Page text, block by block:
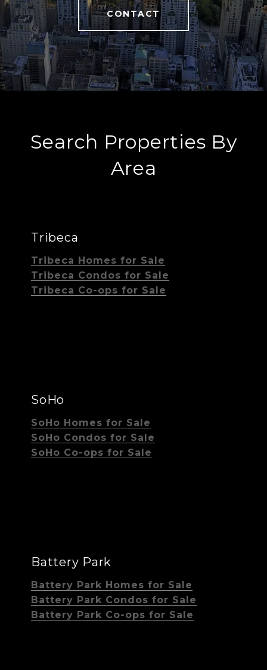
CONTACT
Search Properties By
Area
Tribeca
Tribeca Homes for Sale
Tribeca Condos for Sale
Tribeca Co-ops for Sale
SoHo
SoHo Homes for Sale
SoHo Condos for Sale
SoHo Co-ops for Sale
Battery Park
Battery Park Homes for Sale
Battery Park Condos for Sale
Battery Park Co-ops for Sale